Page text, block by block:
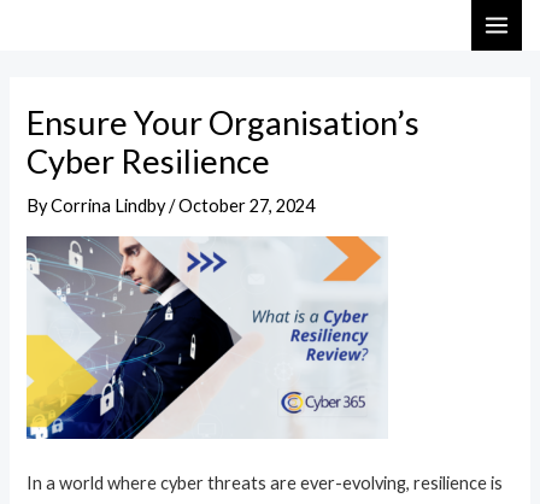
Ensure Your Organisation’s
Cyber Resilience
ByCorrina Lindby/October 27, 2024
In a world where cyber threats are ever-evolving, resilience is